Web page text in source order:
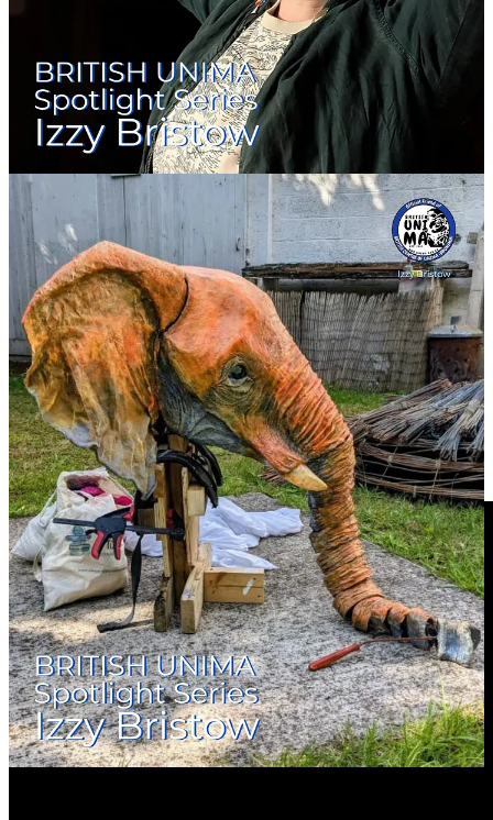
Movement-led engineering for performers
Teaching at universities
Workshops for emerging makers
Devised puppet films and live cabaret pieces
She regularly contributes to Puppet Place’s
48hr Puppet Film
Challengeand theScratch Cabaret.
🎬Selected Credits
⭐Puppet Designer – Bristol 48hr Puppet Film Challenge (2021)
Trailer directed by:Cat Rock
Produced by:Puppet Place & House of Funny Noises
Primary Puppet Team:Izzy Bristow & Helena Houghton
🎥Watch the trailer: